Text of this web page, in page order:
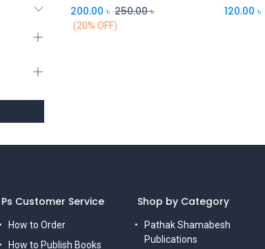
200.00 ৳ 250.00৳
(20% OFF)
120.00 ৳
Ps Customer Service
How to Order
How to Publish Books
Shop by Category
Pathak Shamabesh
Publications